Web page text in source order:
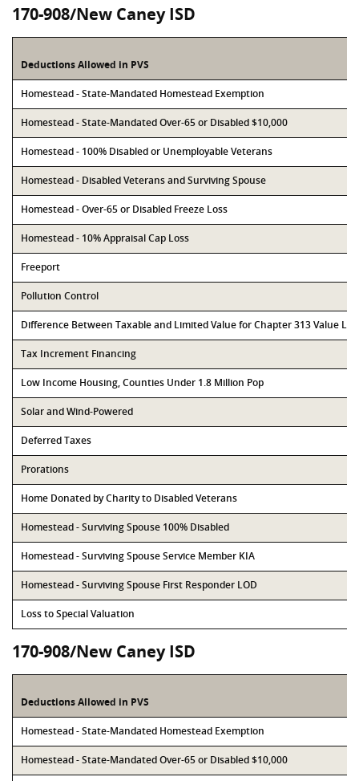
170-908/New Caney ISD
Deductions Allowed in PVS
Homestead - State-Mandated Homestead Exemption
Homestead - State-Mandated Over-65 or Disabled $10,000
Homestead - 100% Disabled or Unemployable Veterans
Homestead - Disabled Veterans and Surviving Spouse
Homestead - Over-65 or Disabled Freeze Loss
Homestead - 10% Appraisal Cap Loss
Freeport
Pollution Control
Difference Between Taxable and Limited Value for Chapter 313 Value
Tax Increment Financing
Low Income Housing, Counties Under 1.8 Million Pop
Solar and Wind-Powered
Deferred Taxes
Prorations
Home Donated by Charity to Disabled Veterans
Homestead - Surviving Spouse 100% Disabled
Homestead - Surviving Spouse Service Member KIA
Homestead - Surviving Spouse First Responder LOD
Loss to Special Valuation
170-908/New Caney ISD
Deductions Allowed in PVS
Homestead - State-Mandated Homestead Exemption
Homestead - State-Mandated Over-65 or Disabled $10,000